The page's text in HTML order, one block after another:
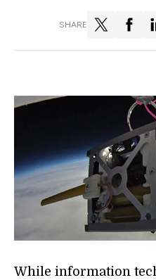
SHARE
While information